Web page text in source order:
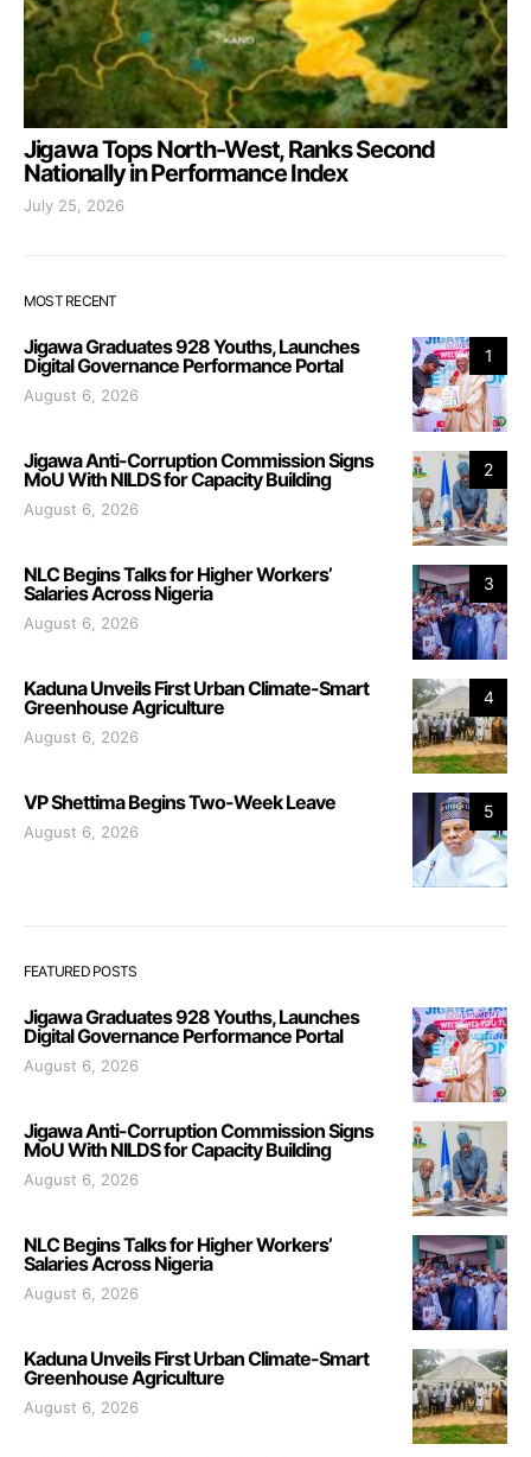
Jigawa Tops North-West, Ranks Second
Nationally in Performance Index
July 25, 2026
MOST RECENT
1
Jigawa Graduates 928 Youths, Launches
Digital Governance Performance Portal
August 6, 2026
2
Jigawa Anti-Corruption Commission Signs
MoU With NILDS for Capacity Building
August 6, 2026
3
NLC Begins Talks for Higher Workers’
Salaries Across Nigeria
August 6, 2026
4
Kaduna Unveils First Urban Climate-Smart
Greenhouse Agriculture
August 6, 2026
5
VP Shettima Begins Two-Week Leave
August 6, 2026
FEATURED POSTS
Jigawa Graduates 928 Youths, Launches
Digital Governance Performance Portal
August 6, 2026
Jigawa Anti-Corruption Commission Signs
MoU With NILDS for Capacity Building
August 6, 2026
NLC Begins Talks for Higher Workers’
Salaries Across Nigeria
August 6, 2026
Kaduna Unveils First Urban Climate-Smart
Greenhouse Agriculture
August 6, 2026